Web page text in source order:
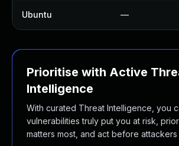
Ubuntu —
Prioritise with Active
Intelligence
With curated Threat Intelligence, you
vulnerabilities truly put you at risk,
matters most, and act before attackers